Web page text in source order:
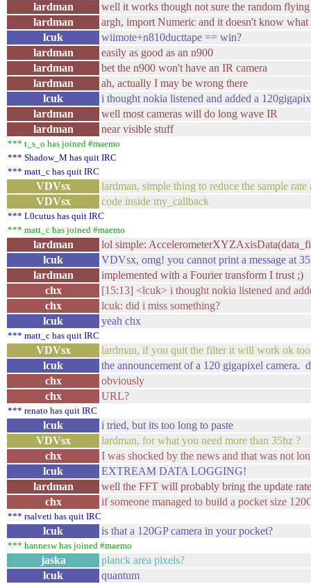
lardman
well it works though not sure the random
lardman
argh, import Numeric and it doesn't know what
lcuk
wiimote+n810ducttape == win?
lardman
easily as good as an n900
lardman
bet the n900 won't have an IR camera
lardman
ah, actually I may be wrong there
lcuk
i thought nokia listened and added a
lardman
well most cameras will do long wave IR
lardman
near visible stuff
*** t_s_o has joined #maemo
*** Shadow_M has quit IRC
*** matt_c has quit IRC
VDVsx
lardman, simple thing to reduce the sample
VDVsx
code inside my_callback
*** L0cutus has quit IRC
*** matt_c has joined #maemo
lardman
lol simple:
lcuk
VDVsx, omg! you cannot print a message at
lardman
implemented with a Fourier transform I trust ;)
chx
[15:13] <lcuk> i thought nokia listened and
chx
lcuk: did i miss something?
lcuk
yeah chx
*** matt_c has quit IRC
VDVsx
lardman, if you quit the filter it will work ok too
lcuk
the announcement of a 120 gigapixel camera.
chx
obviously
chx
URL?
*** renato has quit IRC
lcuk
i tried, but its too long to paste
VDVsx
lardman, for what you need more than 35hz ?
chx
I was shocked by the news and that was not
lcuk
EXTREAM DATA LOGGING!
lardman
well the FFT will probably bring the update
chx
if someone managed to build a pocket size
*** rsalveti has quit IRC
lcuk is that a 120GP camera in your pocket?
*** hannesw has joined #maemo
jaska
planck area pixels?
lcuk
quantum